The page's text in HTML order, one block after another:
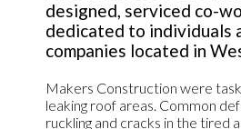
designed, serviced co-
dedicated to individuals
companies located in
Makers Construction were
leaking roof areas. Common
ruckling and cracks in the tired